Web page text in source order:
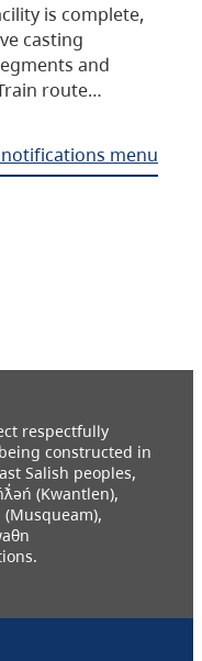
is complete,
casting
and
route…
menu
respectfully
constructed in
Salish peoples,
(Kwantlen),
(Musqueam),